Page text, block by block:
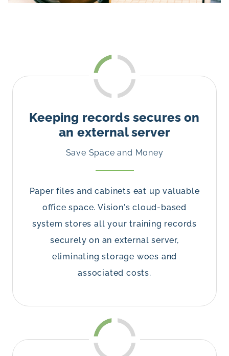
Keeping records secures on
an external server
Save Space and Money
Paper files and cabinets eat up valuable
office space. Vision's cloud-based
system stores all your training records
securely on an external server,
eliminating storage woes and
associated costs.